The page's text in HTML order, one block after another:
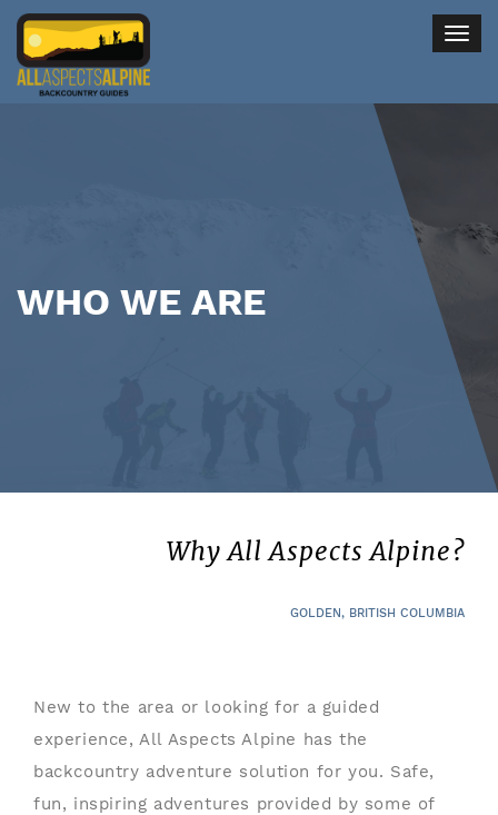
WHO WE ARE
Why All Aspects Alpine?
GOLDEN, BRITISH COLUMBIA
New to the area or looking for a guided
experience, All Aspects Alpine has the
backcountry adventure solution for you. Safe,
fun, inspiring adventures provided by some of